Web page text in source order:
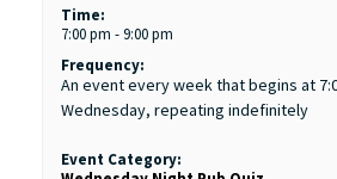
Time:
7:00 pm - 9:00 pm
Frequency:
An event every week that begins at
Wednesday, repeating indefinitely
Event Category: